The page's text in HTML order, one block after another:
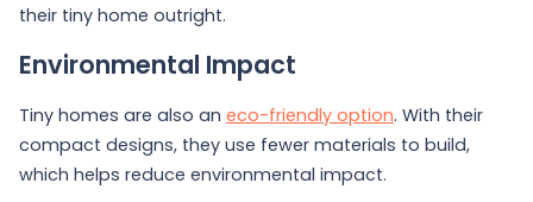
their tiny home outright.
Environmental Impact
Tiny homes are also an eco-friendly option. With their
compact designs, they use fewer materials to build,
which helps reduce environmental impact.